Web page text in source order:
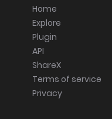
Home
Explore
Plugin
API
ShareX
Terms of service
Privacy